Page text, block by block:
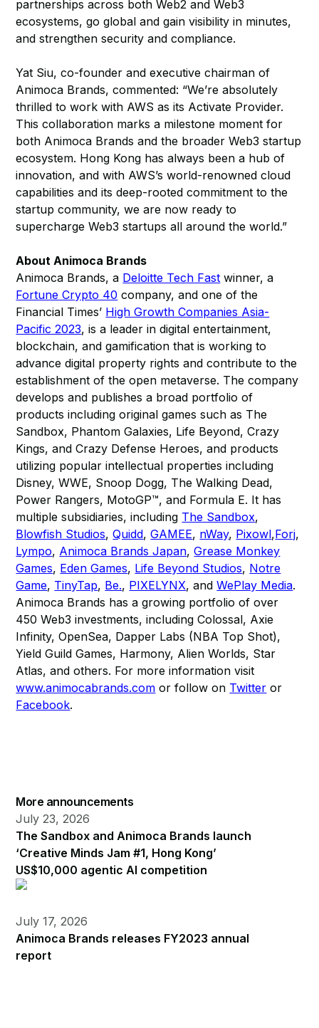
partnerships across both Web2 and Web3
ecosystems, go global and gain visibility in minutes,
and strengthen security and compliance.
Yat Siu, co-founder and executive chairman of
Animoca Brands, commented: “We’re absolutely
thrilled to work with AWS as its Activate Provider.
This collaboration marks a milestone moment for
both Animoca Brands and the broader Web3 startup
ecosystem. Hong Kong has always been a hub of
innovation, and with AWS’s world-renowned cloud
capabilities and its deep-rooted commitment to the
startup community, we are now ready to
supercharge Web3 startups all around the world.”
About Animoca Brands
Animoca Brands, a Deloitte Tech Fast winner, a
Fortune Crypto 40 company, and one of the
Financial Times’ High Growth Companies Asia-
Pacific 2023, is a leader in digital entertainment,
blockchain, and gamification that is working to
advance digital property rights and contribute to the
establishment of the open metaverse. The company
develops and publishes a broad portfolio of
products including original games such as The
Sandbox, Phantom Galaxies, Life Beyond, Crazy
Kings, and Crazy Defense Heroes, and products
utilizing popular intellectual properties including
Disney, WWE, Snoop Dogg, The Walking Dead,
Power Rangers, MotoGP™, and Formula E. It has
multiple subsidiaries, including The Sandbox,
Blowfish Studios,Quidd,GAMEE, nWay, Pixowl,Forj,
Lympo, Animoca Brands Japan,Grease Monkey
Games, Eden Games, Life Beyond Studios, Notre
Game, TinyTap, Be., PIXELYNX, andWePlay Media.
Animoca Brands has a growing portfolio of over
450 Web3 investments, including Colossal, Axie
Infinity, OpenSea, Dapper Labs (NBA Top Shot),
Yield Guild Games, Harmony, Alien Worlds, Star
Atlas, and others. For more information visit
www.animocabrands.com or follow on Twitter or
Facebook.
More announcements
July 23, 2026
The Sandbox and Animoca Brands launch
‘Creative Minds Jam #1, Hong Kong’
US$10,000 agentic AI competition
July 17, 2026
Animoca Brands releases FY2023 annual
report